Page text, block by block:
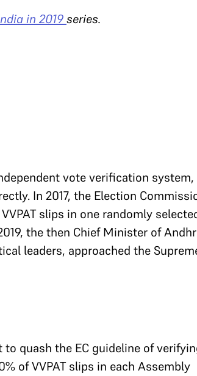
in 2019series.
vote verification
In 2017, the Election
slips in one randomly
the then Chief Minister of
leaders, approached the
quash the EC guideline of
of VVPAT slips in each Assembly